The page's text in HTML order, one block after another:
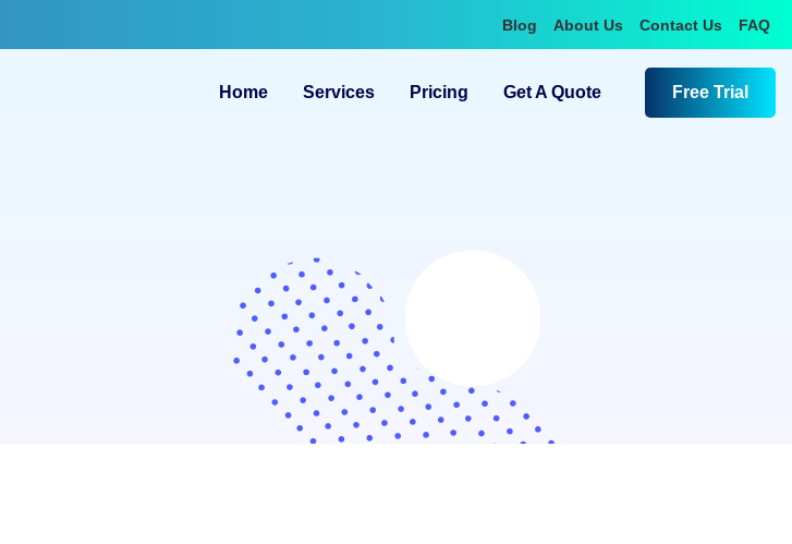
Blog About Us Contact Us FAQ
Home Services Pricing Get A Quote Free Trial